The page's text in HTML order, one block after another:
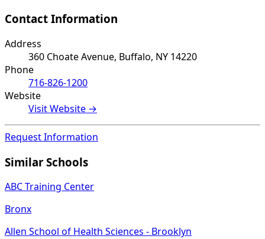
Contact Information
Address
360 Choate Avenue, Buffalo, NY 14220
Phone
716-826-1200
Website
Visit Website →
Request Information
Similar Schools
ABC Training Center
Bronx
Allen School of Health Sciences - Brooklyn